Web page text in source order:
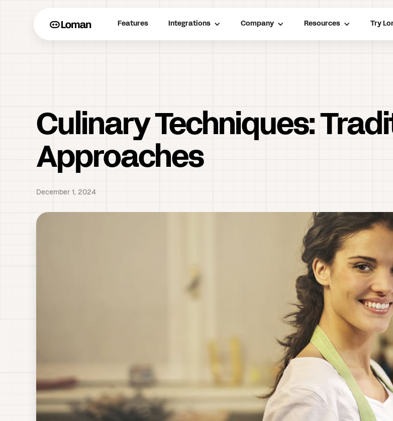
Features Integrations Company Resources Try
Culinary Techniques:
Approaches
December 1, 2024